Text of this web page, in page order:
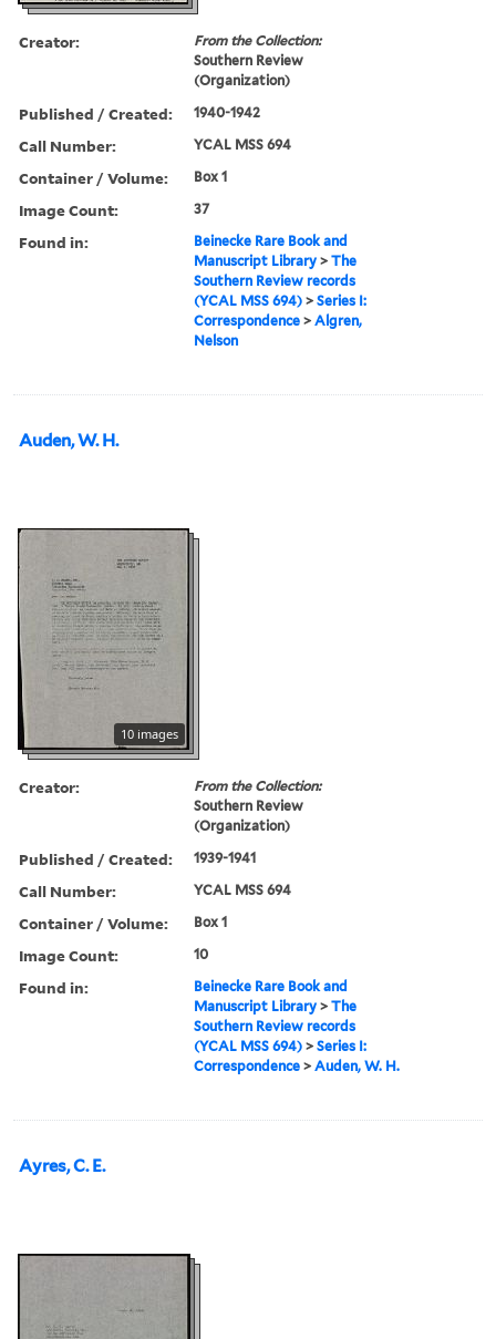
Creator:
From the Collection:
Southern Review
(Organization)
Published / Created: 1940-1942
Call Number: YCAL MSS 694
Container / Volume: Box 1
Image Count: 37
Found in:
Beinecke Rare Book and
Manuscript Library >The
Southern Review records
(YCAL MSS 694) >Series I:
Correspondence >Algren,
Nelson
Auden, W. H.
10 images
Creator:
From the Collection:
Southern Review
(Organization)
Published / Created: 1939-1941
Call Number: YCAL MSS 694
Container / Volume: Box 1
Image Count: 10
Found in:
Beinecke Rare Book and
Manuscript Library >The
Southern Review records
(YCAL MSS 694) >Series I:
Correspondence >Auden, W. H.
Ayres, C. E.